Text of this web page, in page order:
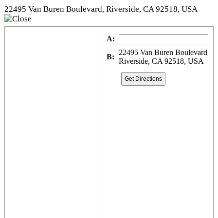
22495 Van Buren Boulevard, Riverside, CA 92518, USA
A:
B:
22495 Van Buren Boulevard,
Riverside, CA 92518, USA
Get Directions